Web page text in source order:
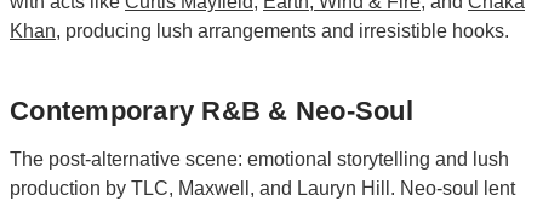
Khan, producing lush arrangements and irresistible hooks.
Contemporary R&B & Neo-Soul
The post-alternative scene: emotional storytelling and lush
production by TLC, Maxwell, and Lauryn Hill. Neo-soul lent